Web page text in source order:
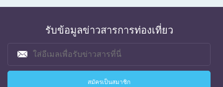
รับข้อมูลข่าวสารการท่องเที่ยว